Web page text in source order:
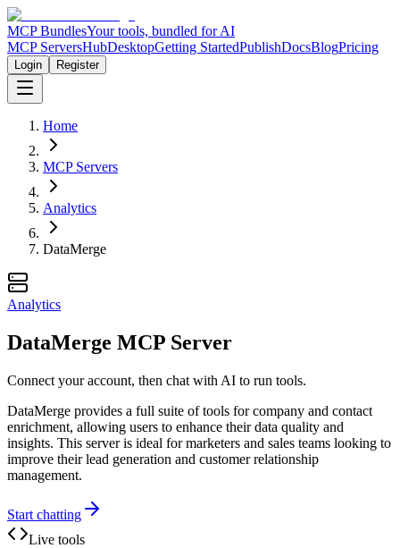
MCP BundlesYour tools, bundled for AI
MCP ServersHubDesktopGetting StartedPublishDocsBlogPricing
Login Register
Home
MCP Servers
Analytics
DataMerge
Analytics
DataMerge MCP Server
Connect your account, then chat with AI to run tools.
DataMerge provides a full suite of tools for company and contact
enrichment, allowing users to enhance their data quality and
insights. This server is ideal for marketers and sales teams looking to
improve their lead generation and customer relationship
management.
Start chatting
Live tools